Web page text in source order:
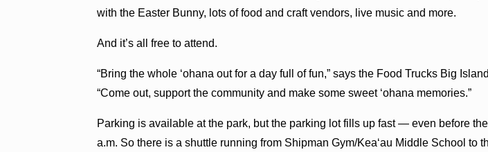
with the Easter Bunny, lots of food and craft vendors, live music and more.
And it’s all free to attend.
“Bring the whole ‘ohana out for a day full of fun,” says the Food Trucks Big
“Come out, support the community and make some sweet ‘ohana memories.”
Parking is available at the park, but the parking lot fills up fast — even before
a.m. So there is a shuttle running from Shipman Gym/Kea‘au Middle School to